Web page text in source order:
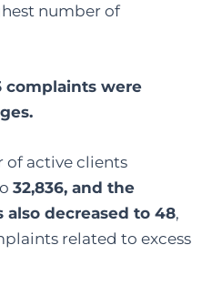
number of
complaints were
of active clients
32,836, and the
decreased to 48,
related to excess